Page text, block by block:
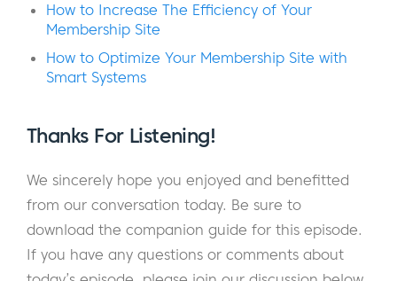
and online course websites. She’s a self-
proclaimed strategy geek and specializes in
helping entrepreneurs and business owners
processes, and strategies she’s learned over
her 10+ year career in the recurring revenue
space. She’ll help you take a birds eye view
of your business and goals and bring them
How to Increase The Efficiency of Your
Membership Site
How to Optimize Your Membership Site with
Smart Systems
Thanks For Listening!
We sincerely hope you enjoyed and benefitted
from our conversation today. Be sure to
download the companion guide for this episode.
If you have any questions or comments about